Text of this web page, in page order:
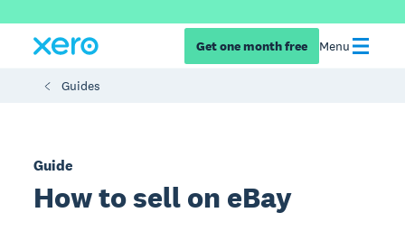
Get one month free Menu
Guides
Guide
How to sell on eBay